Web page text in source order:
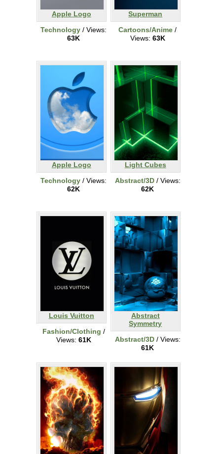
Apple Logo
Technology / Views:
63K
Superman
Cartoons/Anime /
Views: 63K
Apple Logo
Technology / Views:
62K
Light Cubes
Abstract/3D/ Views:
62K
Louis Vuitton
Fashion/Clothing /
Views: 61K
Abstract
Symmetry
Abstract/3D/ Views:
61K